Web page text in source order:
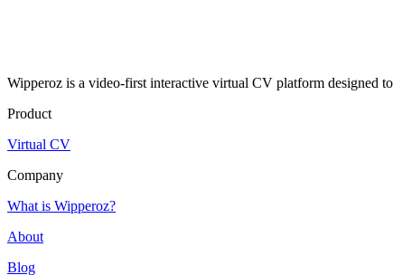
Wipperoz is a video-first interactive virtual CV platform designed
Product
Virtual CV
Company
What is Wipperoz?
About
Blog